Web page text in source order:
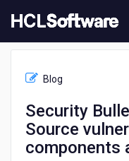
to
content
PSIRT
Security
Multiple
Blog
Security
Source
components